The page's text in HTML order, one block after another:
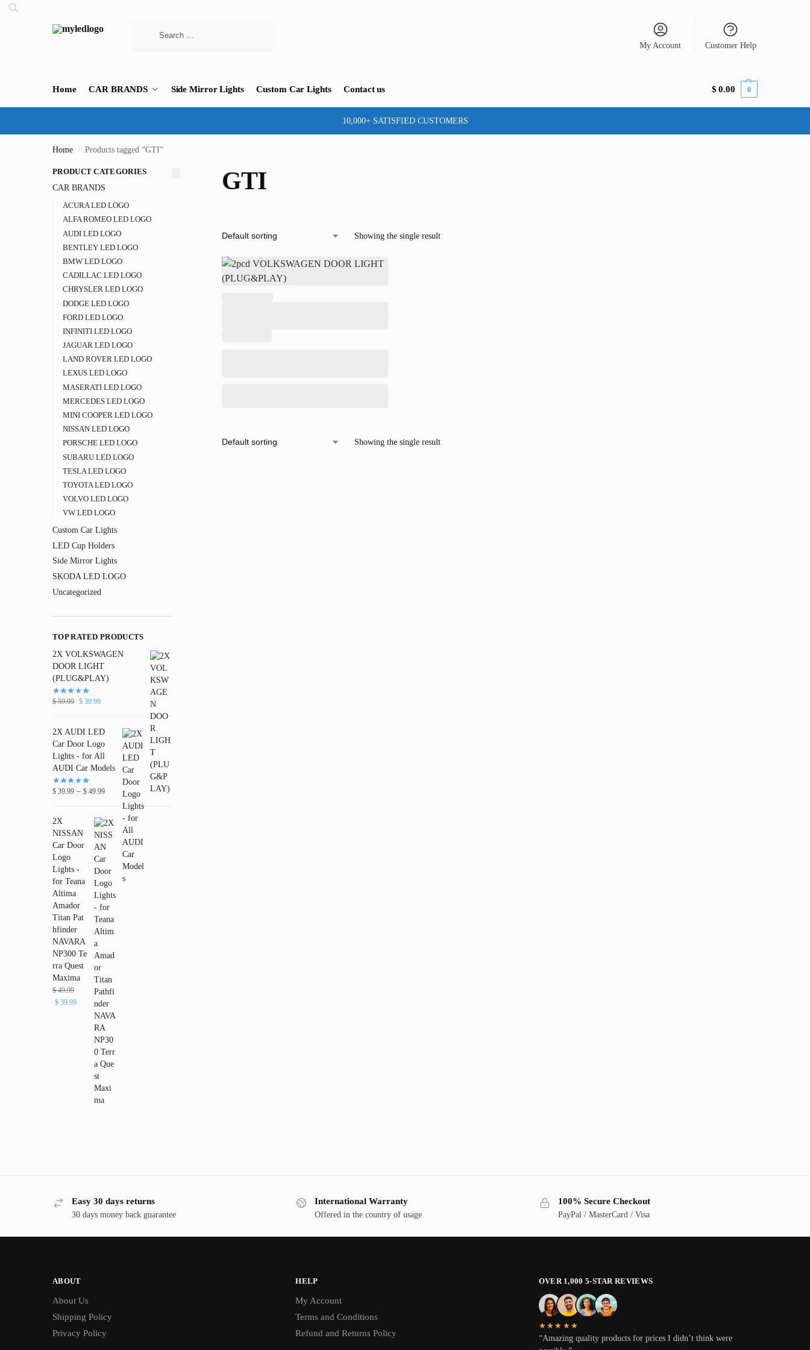
My Account Customer Help
Home CAR BRANDS Side Mirror Lights Custom Car Lights Contact us $ 0.00 0
10,000+ SATISFIED CUSTOMERS
Home / Products tagged “GTI”
GTI
Showing the single result
Showing the single result
PRODUCT CATEGORIES
CAR BRANDS
ACURA LED LOGO
ALFA ROMEO LED LOGO
AUDI LED LOGO
BENTLEY LED LOGO
BMW LED LOGO
CADILLAC LED LOGO
CHRYSLER LED LOGO
DODGE LED LOGO
FORD LED LOGO
INFINITI LED LOGO
JAGUAR LED LOGO
LAND ROVER LED LOGO
LEXUS LED LOGO
MASERATI LED LOGO
MERCEDES LED LOGO
MINI COOPER LED LOGO
NISSAN LED LOGO
PORSCHE LED LOGO
SUBARU LED LOGO
TESLA LED LOGO
TOYOTA LED LOGO
VOLVO LED LOGO
VW LED LOGO
Custom Car Lights
LED Cup Holders
Side Mirror Lights
SKODA LED LOGO
Uncategorized
TOP RATED PRODUCTS
2X VOLKSWAGEN
DOOR LIGHT
(PLUG&PLAY)
$59.99 $ 39.99
2X AUDI LED
Car Door Logo
Lights - for All
AUDI Car Models
$ 39.99 – $ 49.99
2X
NISSAN
Car Door
Logo
Lights -
for Teana
Altima
Amador
Titan Pat
hfinder
NAVARA
NP300 Te
rra Quest
Maxima
$49.99
$ 39.99
Easy 30 days returns
30 days money back guarantee
International Warranty
Offered in the country of usage
100% Secure Checkout
PayPal / MasterCard / Visa
ABOUT
About Us
Shipping Policy
Privacy Policy
HELP
My Account
Terms and Conditions
Refund and Returns Policy
OVER 1,000 5-STAR REVIEWS
★★★★★
“Amazing quality products for prices I didn’t think were